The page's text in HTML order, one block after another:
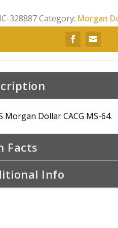
328887Category: Morgan
Morgan Dollar CACG MS-64.
Facts
Info